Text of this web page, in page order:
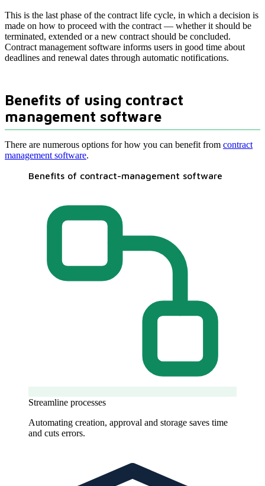
This is the last phase of the contract life cycle, in which a decision is
made on how to proceed with the contract — whether it should be
terminated, extended or a new contract should be concluded.
Contract management software informs users in good time about
deadlines and renewal dates through automatic notifications.
Benefits of using contract
management software
There are numerous options for how you can benefit from contract
management software.
Benefits of contract-management software
Streamline processes
Automating creation, approval and storage saves time
and cuts errors.